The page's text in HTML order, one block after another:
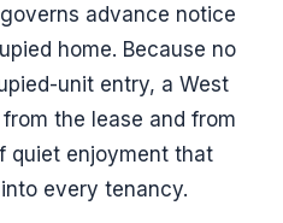
advance notice
home. Because no
unit entry, a West
the lease and from
quiet enjoyment that
every tenancy.